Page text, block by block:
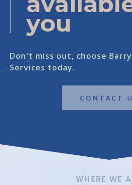
you
Don't miss out, choose
Services today.
CONTACT
WHERE WE